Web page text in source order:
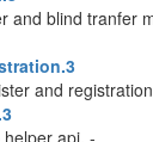
and blind tranfer
and
api. -